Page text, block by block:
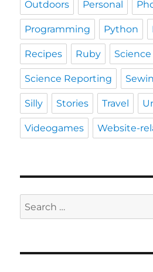
Outdoors Personal
Programming Python
Recipes Ruby Science
Science Reporting
Silly Stories Travel
Videogames Website-
Search
for: